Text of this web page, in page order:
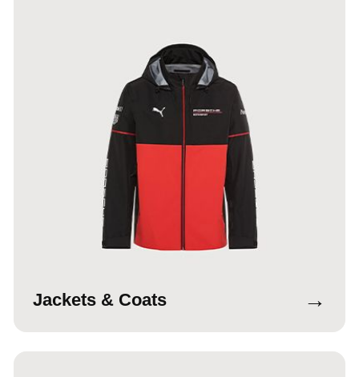
Jackets & Coats →